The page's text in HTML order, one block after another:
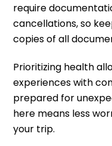
require
cancellations, so
copies of all
Prioritizing health
experiences with
prepared for
here means less
your trip.